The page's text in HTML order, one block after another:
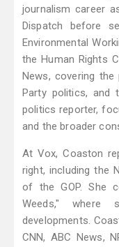
journalism career
Dispatch before
Environmental
the Human Rights
News, covering the
Party politics, and
politics reporter,
and the broader
At Vox, Coaston
right, including the
of the GOP. She
Weeds," where
developments.
CNN, ABC News,